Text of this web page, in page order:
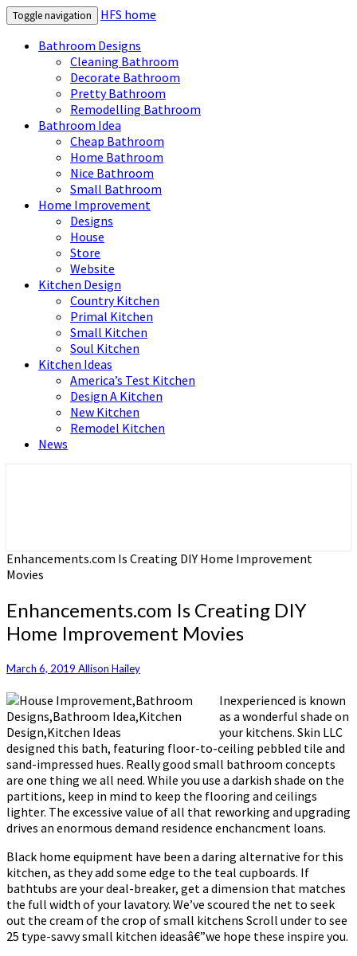
Toggle navigation
HFS home
Bathroom Designs
Cleaning Bathroom
Decorate Bathroom
Pretty Bathroom
Remodelling Bathroom
Bathroom Idea
Cheap Bathroom
Home Bathroom
Nice Bathroom
Small Bathroom
Home Improvement
Designs
House
Store
Website
Kitchen Design
Country Kitchen
Primal Kitchen
Small Kitchen
Soul Kitchen
Kitchen Ideas
America’s Test Kitchen
Design A Kitchen
New Kitchen
Remodel Kitchen
News
Enhancements.com Is Creating DIY Home Improvement
Movies
Enhancements.com Is Creating DIY
Home Improvement Movies
March 6, 2019 Allison Hailey
Inexperienced is known
as a wonderful shade on
your kitchens. Skin LLC
designed this bath, featuring floor-to-ceiling pebbled tile and
sand-impressed hues. Really good small bathroom concepts
are one thing we all need. While you use a darkish shade on the
partitions, keep in mind to keep the flooring and ceilings
lighter. The excessive value of all that reworking and upgrading
drives an enormous demand residence enchancment loans.
Black home equipment have been a daring alternative for this
kitchen, as they add some edge to the teal cupboards. If
bathtubs are your deal-breaker, get a dimension that matches
the full width of your lavatory. We’ve scoured the net to seek
out the cream of the crop of small kitchens Scroll under to see
25 type-savvy small kitchen ideasâ€”we hope these inspire you.